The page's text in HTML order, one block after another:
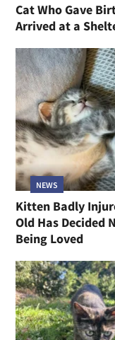
Cat Who Gave
Arrived at a
NEWS
Kitten Badly
Old Has Decided
Being Loved